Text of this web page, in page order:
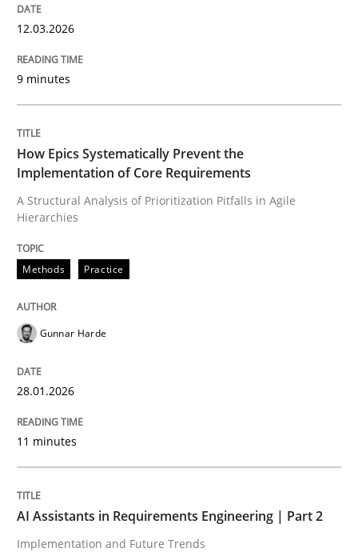
A Structural Analysis of Prioritization Pitfalls in Agile
Written byGunnar Harde
READ ARTICLE
Practice
AI Assistants in Requirements
Implementation and Future Trends
28. January 2025 · 21 minutes read
READ ARTICLE
12.03.2026
9 minutes
How Epics Systematically Prevent the
Implementation of Core Requirements
A Structural Analysis of Prioritization Pitfalls in Agile
Hierarchies
Methods Practice
Gunnar Harde
28.01.2026
11 minutes
AI Assistants in Requirements Engineering | Part 2
Implementation and Future Trends